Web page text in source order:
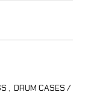
, DRUM CASES /